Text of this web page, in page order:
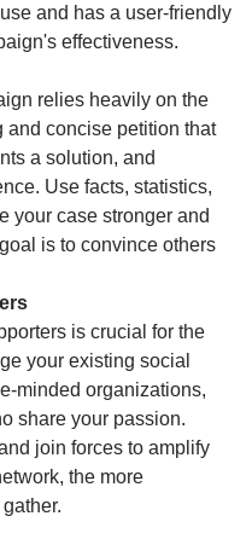
and has a user-friendly
effectiveness.
relies heavily on the
and concise petition that
a solution, and
Use facts, statistics,
your case stronger and
is to convince others
is crucial for the
your existing social
minded organizations,
share your passion.
join forces to amplify
the more